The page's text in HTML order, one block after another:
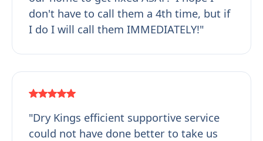
don't have to call them a 4th time, but if
I do I will call them IMMEDIATELY!"
"Dry Kings efficient supportive service
could not have done better to take us